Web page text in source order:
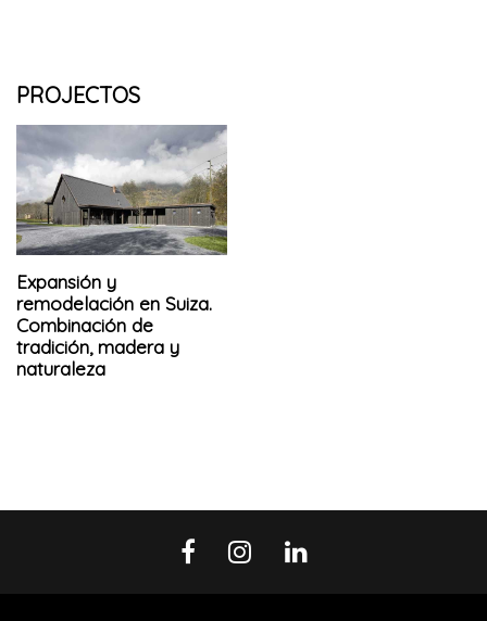
PROJECTOS
Expansión y
remodelación en Suiza.
Combinación de
tradición, madera y
naturaleza